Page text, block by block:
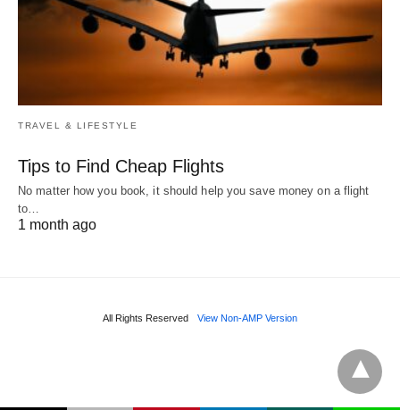
TRAVEL & LIFESTYLE
Tips to Find Cheap Flights
No matter how you book, it should help you save money on a flight
to…
1 month ago
All Rights Reserved View Non-AMP Version